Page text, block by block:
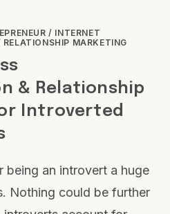
/ INTERNET
RELATIONSHIP MARKETING
& Relationship
Introverted
being an introvert a huge
Nothing could be further